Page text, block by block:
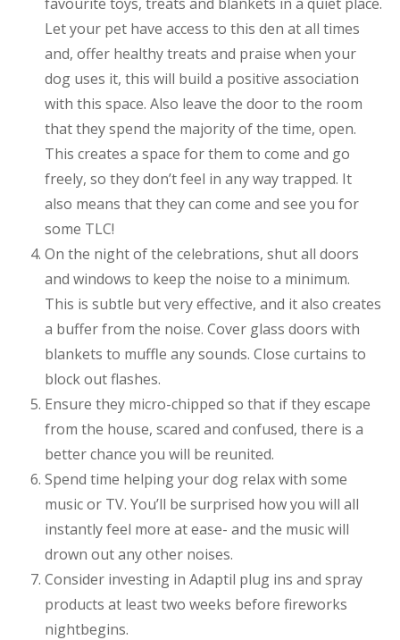
Let your pet have access to this den at all times
and, offer healthy treats and praise when your
dog uses it, this will build a positive association
with this space. Also leave the door to the room
that they spend the majority of the time, open.
This creates a space for them to come and go
freely, so they don’t feel in any way trapped. It
also means that they can come and see you for
some TLC!
On the night of the celebrations, shut all doors
and windows to keep the noise to a minimum.
This is subtle but very effective, and it also creates
a buffer from the noise. Cover glass doors with
blankets to muffle any sounds. Close curtains to
block out flashes.
Ensure they micro-chipped so that if they escape
from the house, scared and confused, there is a
better chance you will be reunited.
Spend time helping your dog relax with some
music or TV. You’ll be surprised how you will all
instantly feel more at ease- and the music will
drown out any other noises.
Consider investing in Adaptil plug ins and spray
products at least two weeks before fireworks
nightbegins.